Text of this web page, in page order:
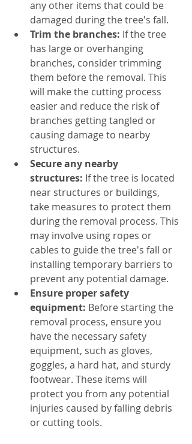
any other items that could be
damaged during the tree's fall.
Trim the branches: If the tree
has large or overhanging
branches, consider trimming
them before the removal. This
will make the cutting process
easier and reduce the risk of
branches getting tangled or
causing damage to nearby
structures.
Secure any nearby
structures: If the tree is located
near structures or buildings,
take measures to protect them
during the removal process. This
may involve using ropes or
cables to guide the tree's fall or
installing temporary barriers to
prevent any potential damage.
Ensure proper safety
equipment: Before starting the
removal process, ensure you
have the necessary safety
equipment, such as gloves,
goggles, a hard hat, and sturdy
footwear. These items will
protect you from any potential
injuries caused by falling debris
or cutting tools.